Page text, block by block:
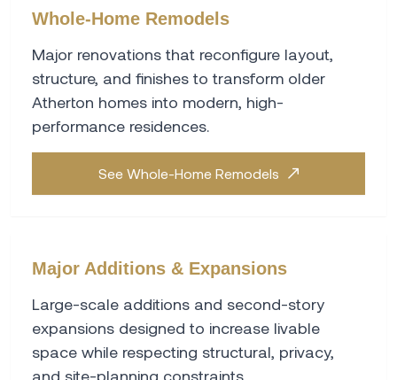
Whole-Home Remodels
Major renovations that reconfigure layout,
structure, and finishes to transform older
Atherton homes into modern, high-
performance residences.
See Whole-Home Remodels
Major Additions & Expansions
Large-scale additions and second-story
expansions designed to increase livable
space while respecting structural, privacy,
and site-planning constraints.